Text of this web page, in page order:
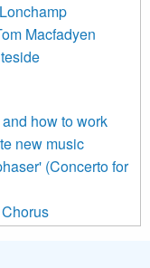
on our website)
both by us
By clicking
Learn more about
Macfadyen
how to work
new music
(Concerto for